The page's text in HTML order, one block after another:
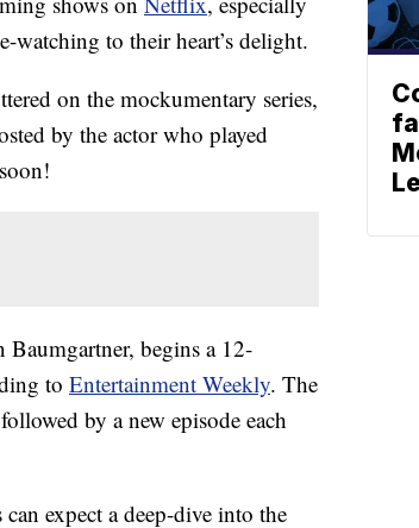
watching to their heart’s delight.
on the mockumentary series,
by the actor who played
Baumgartner, begins a 12-
to Entertainment Weekly. The
by a new episode each
expect a deep-dive into the